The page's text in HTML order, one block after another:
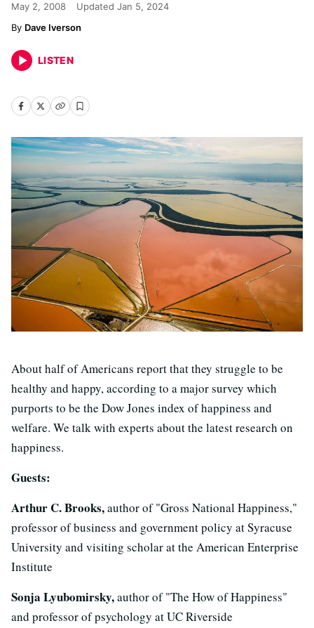
May 2, 2008 Updated Jan 5, 2024
Dave Iverson
LISTEN
About half of Americans report that they struggle to be
healthy and happy, according to a major survey which
purports to be the Dow Jones index of happiness and
welfare. We talk with experts about the latest research on
happiness.
Guests:
Arthur C. Brooks,author of "Gross National Happiness,"
professor of business and government policy at Syracuse
University and visiting scholar at the American Enterprise
Institute
Sonja Lyubomirsky,author of "The How of Happiness"
and professor of psychology at UC Riverside